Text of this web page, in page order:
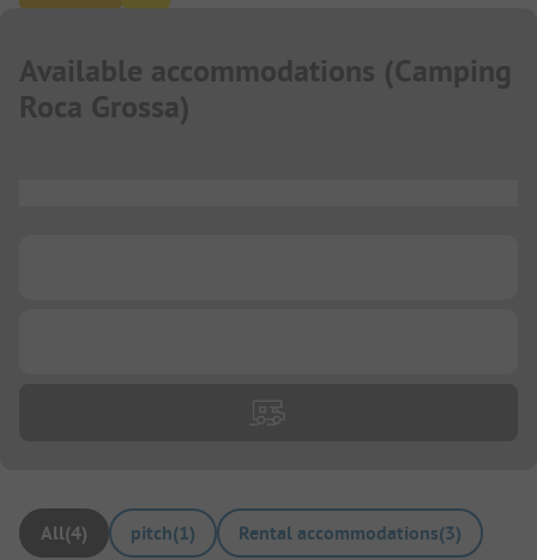
Available accommodations (Camping
Roca Grossa)
All(4) pitch(1) Rental accommodations(3)